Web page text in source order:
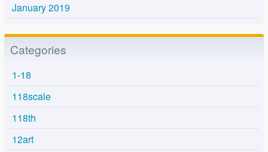
January 2019
Categories
1-18
118scale
118th
12art